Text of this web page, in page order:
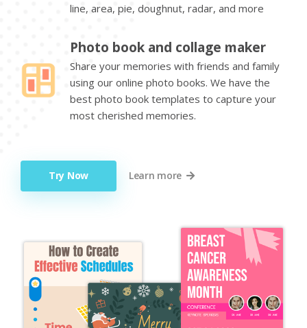
line, area, pie, doughnut, radar, and more
Photo book and collage maker
Share your memories with friends and family
using our online photo books. We have the
best photo book templates to capture your
most cherished memories.
Try Now Learn more